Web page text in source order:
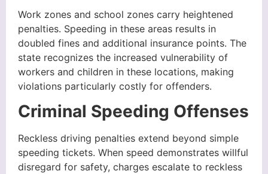
Work zones and school zones carry heightened
penalties. Speeding in these areas results in
doubled fines and additional insurance points. The
state recognizes the increased vulnerability of
workers and children in these locations, making
violations particularly costly for offenders.
Criminal Speeding Offenses
Reckless driving penalties extend beyond simple
speeding tickets. When speed demonstrates willful
disregard for safety, charges escalate to reckless